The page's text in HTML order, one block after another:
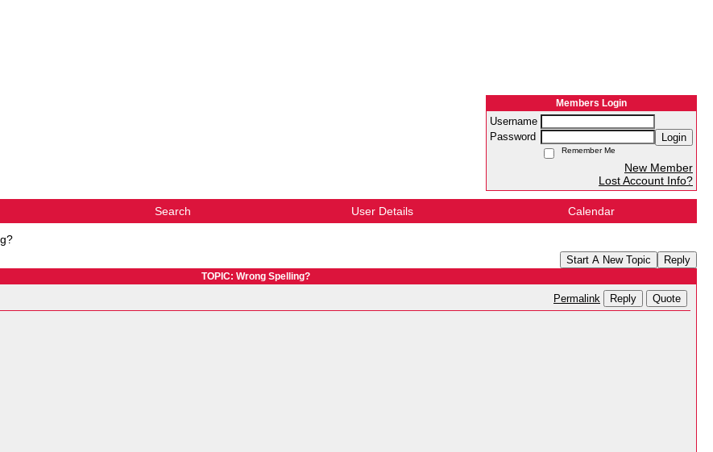
Members Login
Username
Password
Login
Remember Me
New Member
Lost Account Info?
Search User Details Calendar
Start A New Topic Reply
TOPIC: Wrong Spelling?
Permalink Reply Quote